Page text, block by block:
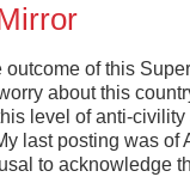
of this
about this
level of anti-
last posting was of
to acknowledge